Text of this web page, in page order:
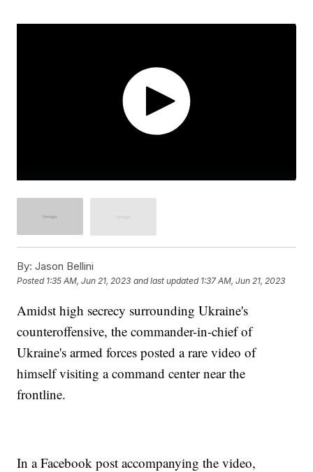
By: Jason Bellini
Posted 1:35 AM, Jun 21, 2023 and last updated 1:37 AM, Jun 21, 2023
Amidst high secrecy surrounding Ukraine's
counteroffensive, the commander-in-chief of
Ukraine's armed forces posted a rare video of
himself visiting a command center near the
frontline.
In a Facebook post accompanying the video,